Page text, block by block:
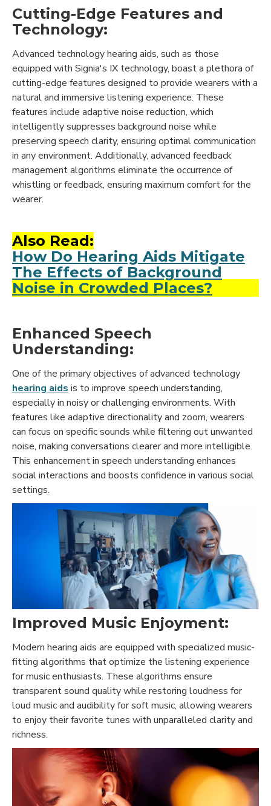
Cutting-Edge Features and
Technology:
Advanced technology hearing aids, such as those
equipped with Signia's IX technology, boast a plethora of
cutting-edge features designed to provide wearers with a
natural and immersive listening experience. These
features include adaptive noise reduction, which
intelligently suppresses background noise while
preserving speech clarity, ensuring optimal communication
in any environment. Additionally, advanced feedback
management algorithms eliminate the occurrence of
whistling or feedback, ensuring maximum comfort for the
wearer.
Also Read:
How Do Hearing Aids Mitigate
The Effects of Background
Noise in Crowded Places?
Enhanced Speech
Understanding:
One of the primary objectives of advanced technology
hearing aids is to improve speech understanding,
especially in noisy or challenging environments. With
features like adaptive directionality and zoom, wearers
can focus on specific sounds while filtering out unwanted
noise, making conversations clearer and more intelligible.
This enhancement in speech understanding enhances
social interactions and boosts confidence in various social
settings.
Improved Music Enjoyment:
Modern hearing aids are equipped with specialized music-
fitting algorithms that optimize the listening experience
for music enthusiasts. These algorithms ensure
transparent sound quality while restoring loudness for
loud music and audibility for soft music, allowing wearers
to enjoy their favorite tunes with unparalleled clarity and
richness.